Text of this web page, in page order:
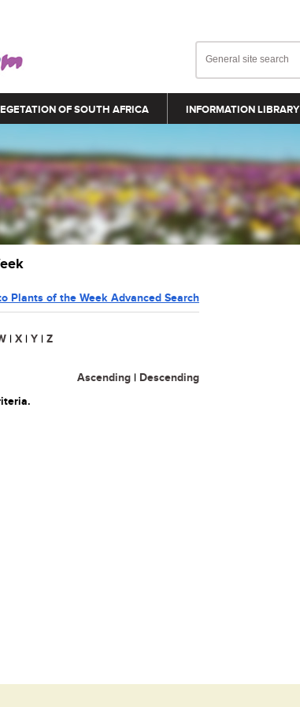
OF SOUTH AFRICA INFORMATION LIBRARY
Plants of the Week Advanced Search
| X | Y | Z
Ascending | Descending